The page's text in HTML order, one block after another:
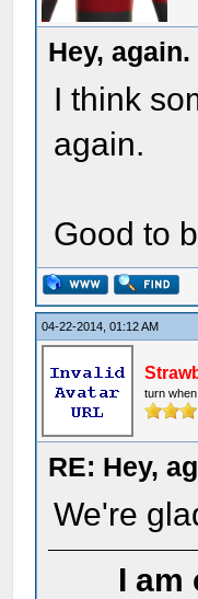
Hey, again.
I think
again.
Good to
04-22-2014, 01:12 AM
turn
RE: Hey,
We're
I am